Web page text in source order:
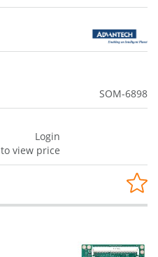
SOM-6898
Login
to view price